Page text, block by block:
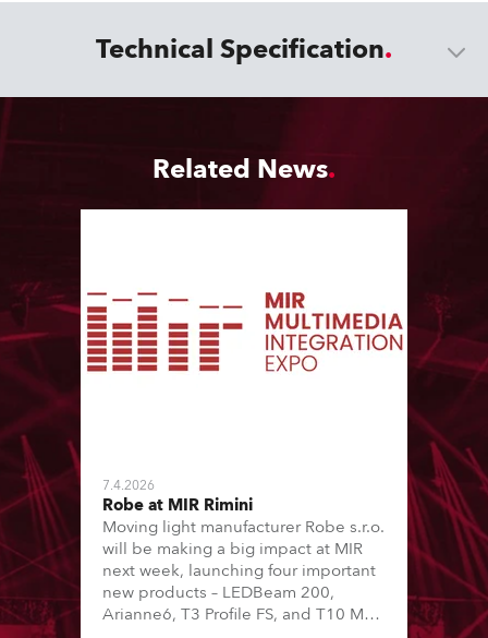
Technical Specification
Related News
7.4.2026
Robe at MIR Rimini
Moving light manufacturer Robe s.r.o.
will be making a big impact at MIR
next week, launching four important
new products – LEDBeam 200,
Arianne6, T3 Profile FS, and T10 MFS